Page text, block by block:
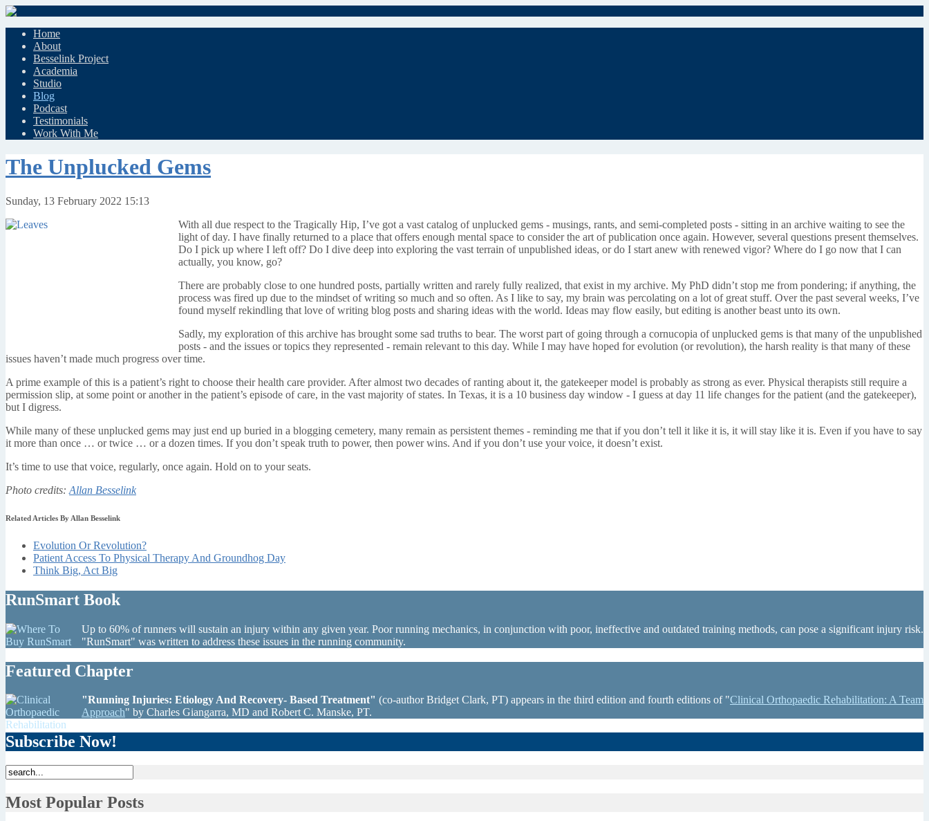
Home
About
Besselink Project
Academia
Studio
Blog
Podcast
Testimonials
Work With Me
The Unplucked Gems
Sunday, 13 February 2022 15:13
With all due respect to the Tragically Hip, I’ve got a vast catalog of unplucked gems - musings, rants, and semi-completed posts - sitting in an archive waiting to see the
light of day. I have finally returned to a place that offers enough mental space to consider the art of publication once again. However, several questions present themselves.
Do I pick up where I left off? Do I dive deep into exploring the vast terrain of unpublished ideas, or do I start anew with renewed vigor? Where do I go now that I can
actually, you know, go?
There are probably close to one hundred posts, partially written and rarely fully realized, that exist in my archive. My PhD didn’t stop me from pondering; if anything, the
process was fired up due to the mindset of writing so much and so often. As I like to say, my brain was percolating on a lot of great stuff. Over the past several weeks, I’ve
found myself rekindling that love of writing blog posts and sharing ideas with the world. Ideas may flow easily, but editing is another beast unto its own.
Sadly, my exploration of this archive has brought some sad truths to bear. The worst part of going through a cornucopia of unplucked gems is that many of the unpublished
posts - and the issues or topics they represented - remain relevant to this day. While I may have hoped for evolution (or revolution), the harsh reality is that many of these
issues haven’t made much progress over time.
A prime example of this is a patient’s right to choose their health care provider. After almost two decades of ranting about it, the gatekeeper model is probably as strong as ever. Physical therapists still require a
permission slip, at some point or another in the patient’s episode of care, in the vast majority of states. In Texas, it is a 10 business day window - I guess at day 11 life changes for the patient (and the gatekeeper),
but I digress.
While many of these unplucked gems may just end up buried in a blogging cemetery, many remain as persistent themes - reminding me that if you don’t tell it like it is, it will stay like it is. Even if you have to say
it more than once … or twice … or a dozen times. If you don’t speak truth to power, then power wins. And if you don’t use your voice, it doesn’t exist.
It’s time to use that voice, regularly, once again. Hold on to your seats.
Photo credits: Allan Besselink
Related Articles By Allan Besselink
Evolution Or Revolution?
Patient Access To Physical Therapy And Groundhog Day
Think Big, Act Big
RunSmart Book
Up to 60% of runners will sustain an injury within any given year. Poor running mechanics, in conjunction with poor, ineffective and outdated training methods, can pose a significant injury risk.
"RunSmart" was written to address these issues in the running community.
Featured Chapter
"Running Injuries: Etiology And Recovery- Based Treatment" (co-author Bridget Clark, PT) appears in the third edition and fourth editions of "Clinical Orthopaedic Rehabilitation: A Team
Approach" by Charles Giangarra, MD and Robert C. Manske, PT.
Subscribe Now!
Most Popular Posts